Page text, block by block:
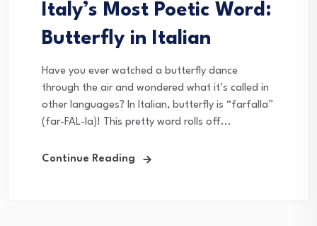
Italy’s Most Poetic Word:
Butterfly in Italian
Have you ever watched a butterfly dance
through the air and wondered what it’s called in
other languages? In Italian, butterfly is “farfalla”
(far-FAL-la)! This pretty word rolls off...
Continue Reading